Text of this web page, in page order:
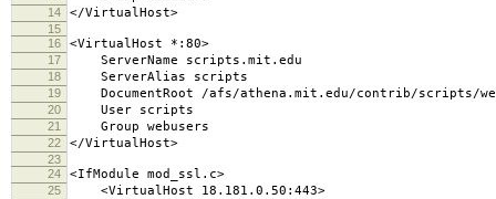
14 </VirtualHost>
15
16
<VirtualHost *:80>
17 ServerName scripts.mit.edu
18 ServerAlias scripts
19 DocumentRoot /afs/athena.mit.edu/contrib/scripts/
20 User scripts
21 Group webusers
22 </VirtualHost>
23
24
<IfModule mod_ssl.c>
25 <VirtualHost 18.181.0.50:443>